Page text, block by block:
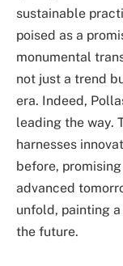
sustainable
poised as a
monumental
not just a trend
era. Indeed,
leading the way.
harnesses
before,
advanced
unfold, painting
the future.